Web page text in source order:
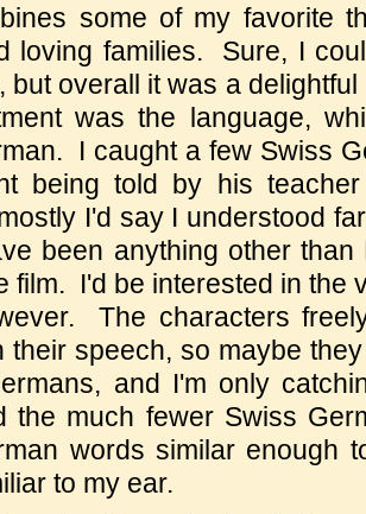
some of my favorite
loving families. Sure, I
but overall it was a
was the language,
I caught a few Swiss
being told by his
I'd say I understood
been anything other than
film. I'd be interested in the
The characters
their speech, so maybe
and I'm only
the much fewer Swiss
words similar enough
to my ear.